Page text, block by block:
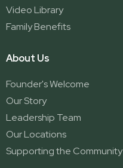
Video Library
Family Benefits
About Us
Founder's Welcome
Our Story
Leadership Team
Our Locations
Supporting the Community